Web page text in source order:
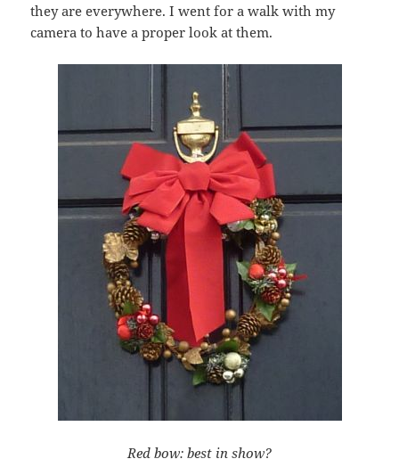
they are everywhere. I went for a walk with my
camera to have a proper look at them.
Red bow: best in show?